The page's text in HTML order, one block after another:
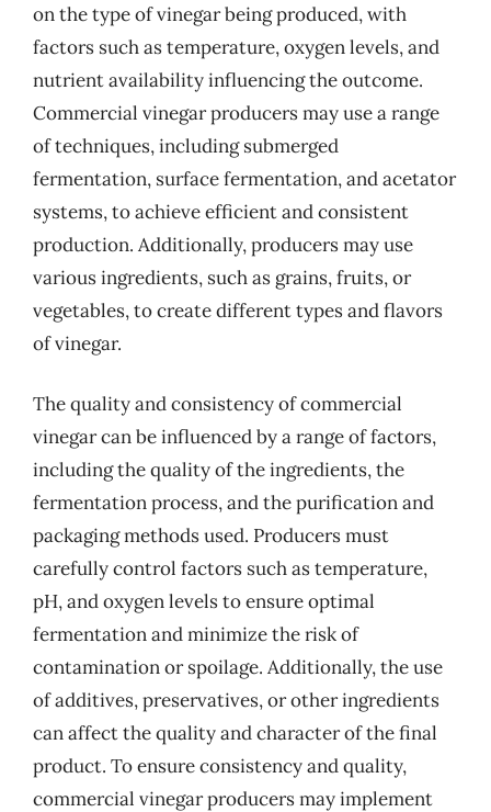
on the type of vinegar being produced, with
factors such as temperature, oxygen levels, and
nutrient availability influencing the outcome.
Commercial vinegar producers may use a range
of techniques, including submerged
fermentation, surface fermentation, and acetator
systems, to achieve efficient and consistent
production. Additionally, producers may use
various ingredients, such as grains, fruits, or
vegetables, to create different types and flavors
of vinegar.
The quality and consistency of commercial
vinegar can be influenced by a range of factors,
including the quality of the ingredients, the
fermentation process, and the purification and
packaging methods used. Producers must
carefully control factors such as temperature,
pH, and oxygen levels to ensure optimal
fermentation and minimize the risk of
contamination or spoilage. Additionally, the use
of additives, preservatives, or other ingredients
can affect the quality and character of the final
product. To ensure consistency and quality,
commercial vinegar producers may implement